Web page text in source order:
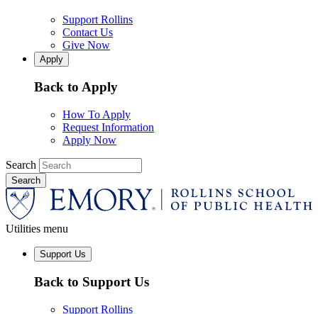
Support Rollins
Contact Us
Give Now
Apply
Back to Apply
How To Apply
Request Information
Apply Now
Search
Utilities menu
Support Us
Back to Support Us
Support Rollins